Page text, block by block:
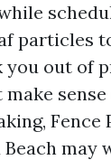
particles
you out of
make
Fence
may